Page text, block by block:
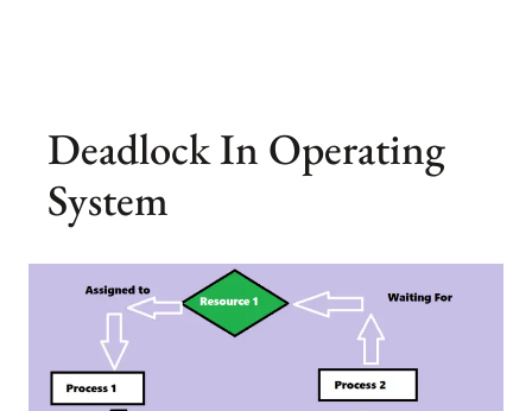
Deadlock In Operating
System